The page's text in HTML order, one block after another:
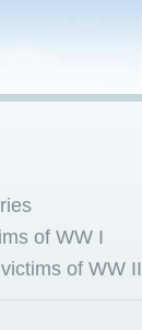
of WW I
of WW II